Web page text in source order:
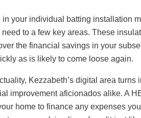
your individual batting installation
to a few key areas. These
the financial savings in your
as is likely to come loose again.
Kezzabeth’s digital area turns
improvement aficionados alike. A
home to finance any expenses